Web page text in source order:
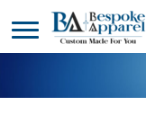
DESIGNER
PRODUCTS
HEADWEAR